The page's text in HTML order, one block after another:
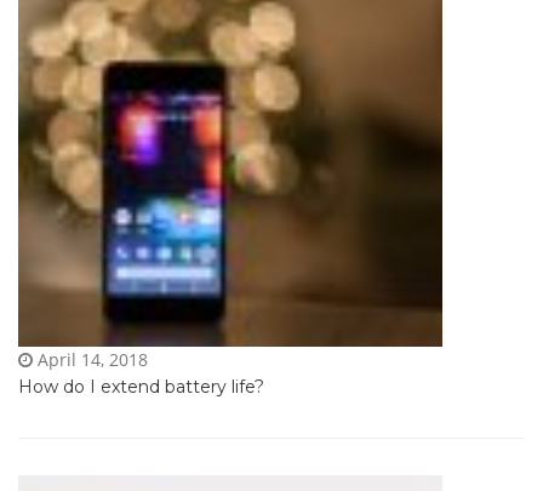
How do I extend battery life?
April 14, 2018